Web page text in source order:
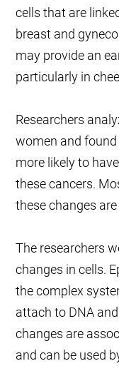
cells that are
breast and
may provide an
particularly in
Researchers
women and
more likely to
these cancers.
these changes
The researchers
changes in cells.
the complex
attach to DNA
changes are
and can be used